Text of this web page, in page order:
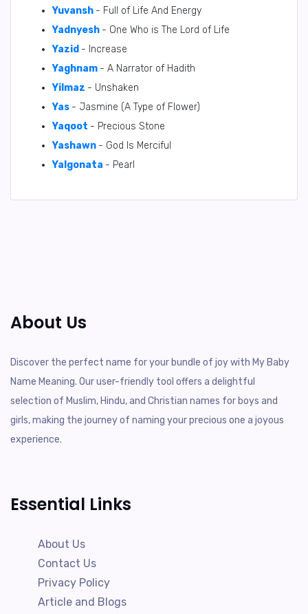
Yuvansh - Full of Life And Energy
Yadnyesh - One Who is The Lord of Life
Yazid - Increase
Yaghnam - A Narrator of Hadith
Yilmaz - Unshaken
Yas - Jasmine (A Type of Flower)
Yaqoot - Precious Stone
Yashawn - God Is Merciful
Yalgonata - Pearl
About Us
Discover the perfect name for your bundle of joy with My Baby
Name Meaning. Our user-friendly tool offers a delightful
selection of Muslim, Hindu, and Christian names for boys and
girls, making the journey of naming your precious one a joyous
experience.
Essential Links
About Us
Contact Us
Privacy Policy
Article and Blogs